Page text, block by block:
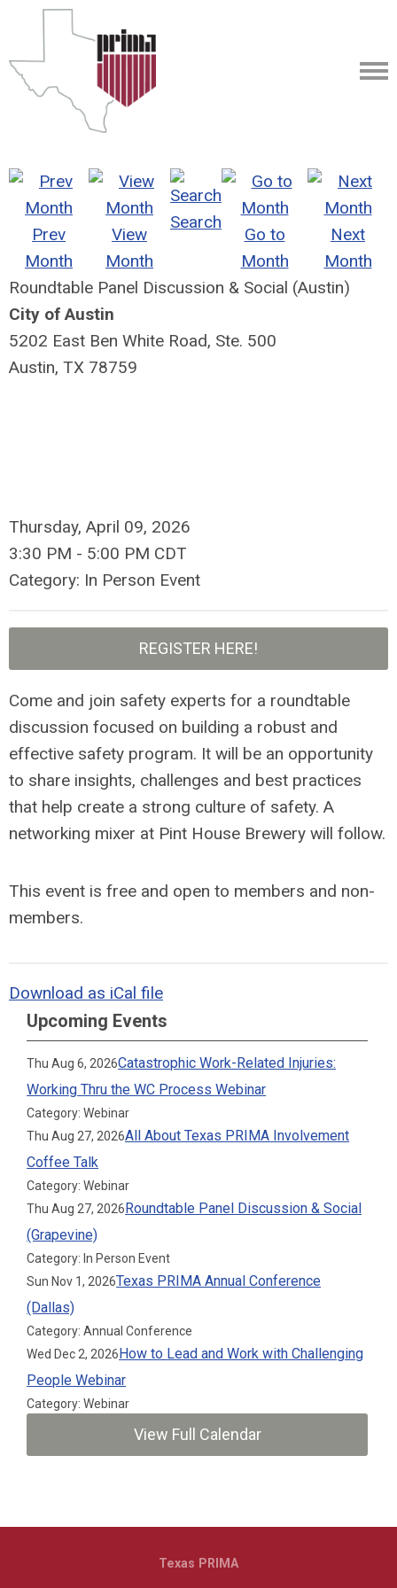
Prev
Month
View
Month
Search
Go to
Month
Next
Month
Roundtable Panel Discussion & Social (Austin)
City of Austin
5202 East Ben White Road, Ste. 500
Austin, TX 78759
Thursday, April 09, 2026
3:30 PM - 5:00 PM CDT
Category: In Person Event
REGISTER HERE!
Come and join safety experts for a roundtable
discussion focused on building a robust and
effective safety program. It will be an opportunity
to share insights, challenges and best practices
that help create a strong culture of safety. A
networking mixer at Pint House Brewery will follow.
This event is free and open to members and non-
members.
Download as iCal file
Upcoming Events
Thu Aug 6, 2026Catastrophic Work-Related Injuries:
Working Thru the WC Process Webinar
Category: Webinar
Thu Aug 27, 2026All About Texas PRIMA Involvement
Coffee Talk
Category: Webinar
Thu Aug 27, 2026Roundtable Panel Discussion & Social
(Grapevine)
Category: In Person Event
Sun Nov 1, 2026Texas PRIMA Annual Conference
(Dallas)
Category: Annual Conference
Wed Dec 2, 2026How to Lead and Work with Challenging
People Webinar
Category: Webinar
View Full Calendar
Texas PRIMA